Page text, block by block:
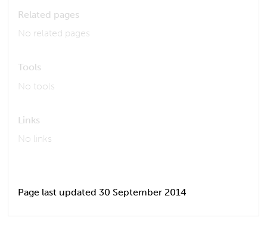
Related pages
No related pages
Tools
No tools
Links
No links
Page last updated 30 September 2014